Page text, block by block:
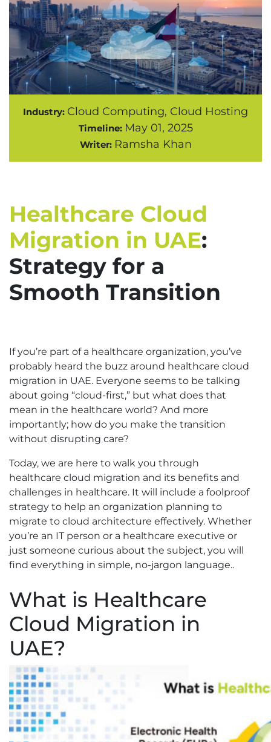
Industry: Cloud Computing, Cloud Hosting
Timeline: May 01, 2025
Writer: Ramsha Khan
Healthcare Cloud
Migration in UAE:
Strategy for a
Smooth Transition
If you’re part of a healthcare organization, you’ve
probably heard the buzz around healthcare cloud
migration in UAE. Everyone seems to be talking
about going “cloud-first,” but what does that
mean in the healthcare world? And more
importantly; how do you make the transition
without disrupting care?
Today, we are here to walk you through
healthcare cloud migration and its benefits and
challenges in healthcare. It will include a foolproof
strategy to help an organization planning to
migrate to cloud architecture effectively. Whether
you’re an IT person or a healthcare executive or
just someone curious about the subject, you will
find everything in simple, no-jargon language..
What is Healthcare
Cloud Migration in
UAE?